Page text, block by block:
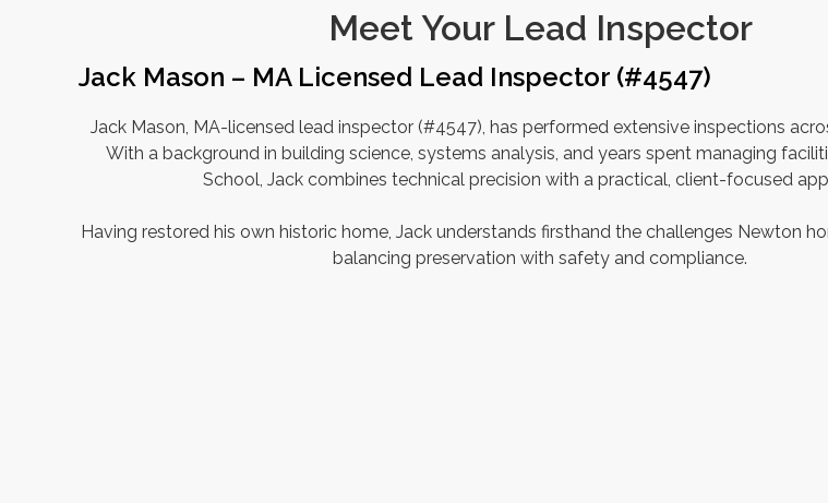
Meet Your Lead Inspector
Jack Mason – MA Licensed Lead Inspector (#4547)
Jack Mason, MA-licensed lead inspector (#4547), has performed extensive inspections
With a background in building science, systems analysis, and years spent managing
School, Jack combines technical precision with a practical, client-focused
Having restored his own historic home, Jack understands firsthand the challenges Newton
balancing preservation with safety and compliance.